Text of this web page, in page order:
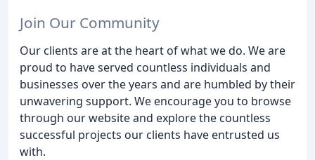
Join Our Community
Our clients are at the heart of what we do. We are
proud to have served countless individuals and
businesses over the years and are humbled by their
unwavering support. We encourage you to browse
through our website and explore the countless
successful projects our clients have entrusted us
with.